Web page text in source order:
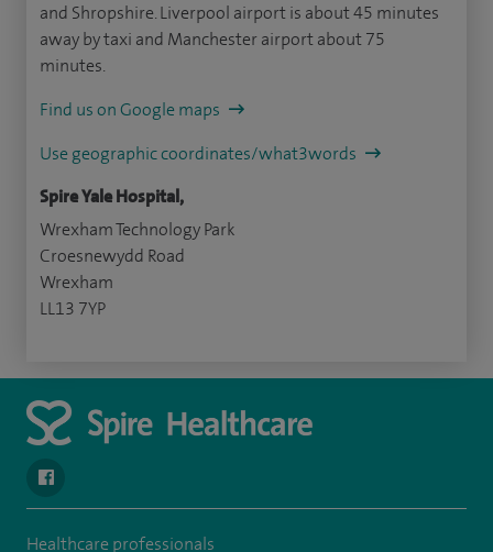
and Shropshire. Liverpool airport is about 45 minutes
away by taxi and Manchester airport about 75
minutes.
Find us on Google maps
Use geographic coordinates/what3words
Spire Yale Hospital,
Wrexham Technology Park
Croesnewydd Road
Wrexham
LL13 7YP
navigate to https://www.facebook.com/SpireYaleHospital
Healthcare professionals